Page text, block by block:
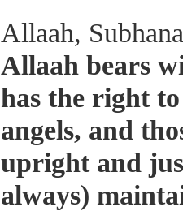
Allaah,
Allaah bears
has the right
angels, and
upright and
always)